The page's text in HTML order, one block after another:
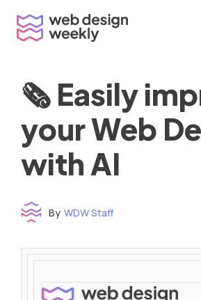
content
🗞 Easily
your Web
with AI
By WDW Staff
Time to read: under 3 minutes
‌ ‌ ‌ ‌ ‌ ‌ ‌ ‌ ‌ ‌ ‌ ‌ ‌ ‌ ‌ ‌ ‌ ‌ ‌ ‌ ‌